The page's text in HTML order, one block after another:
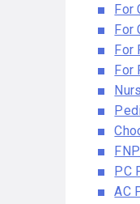
For
For
For
For
PC
AC